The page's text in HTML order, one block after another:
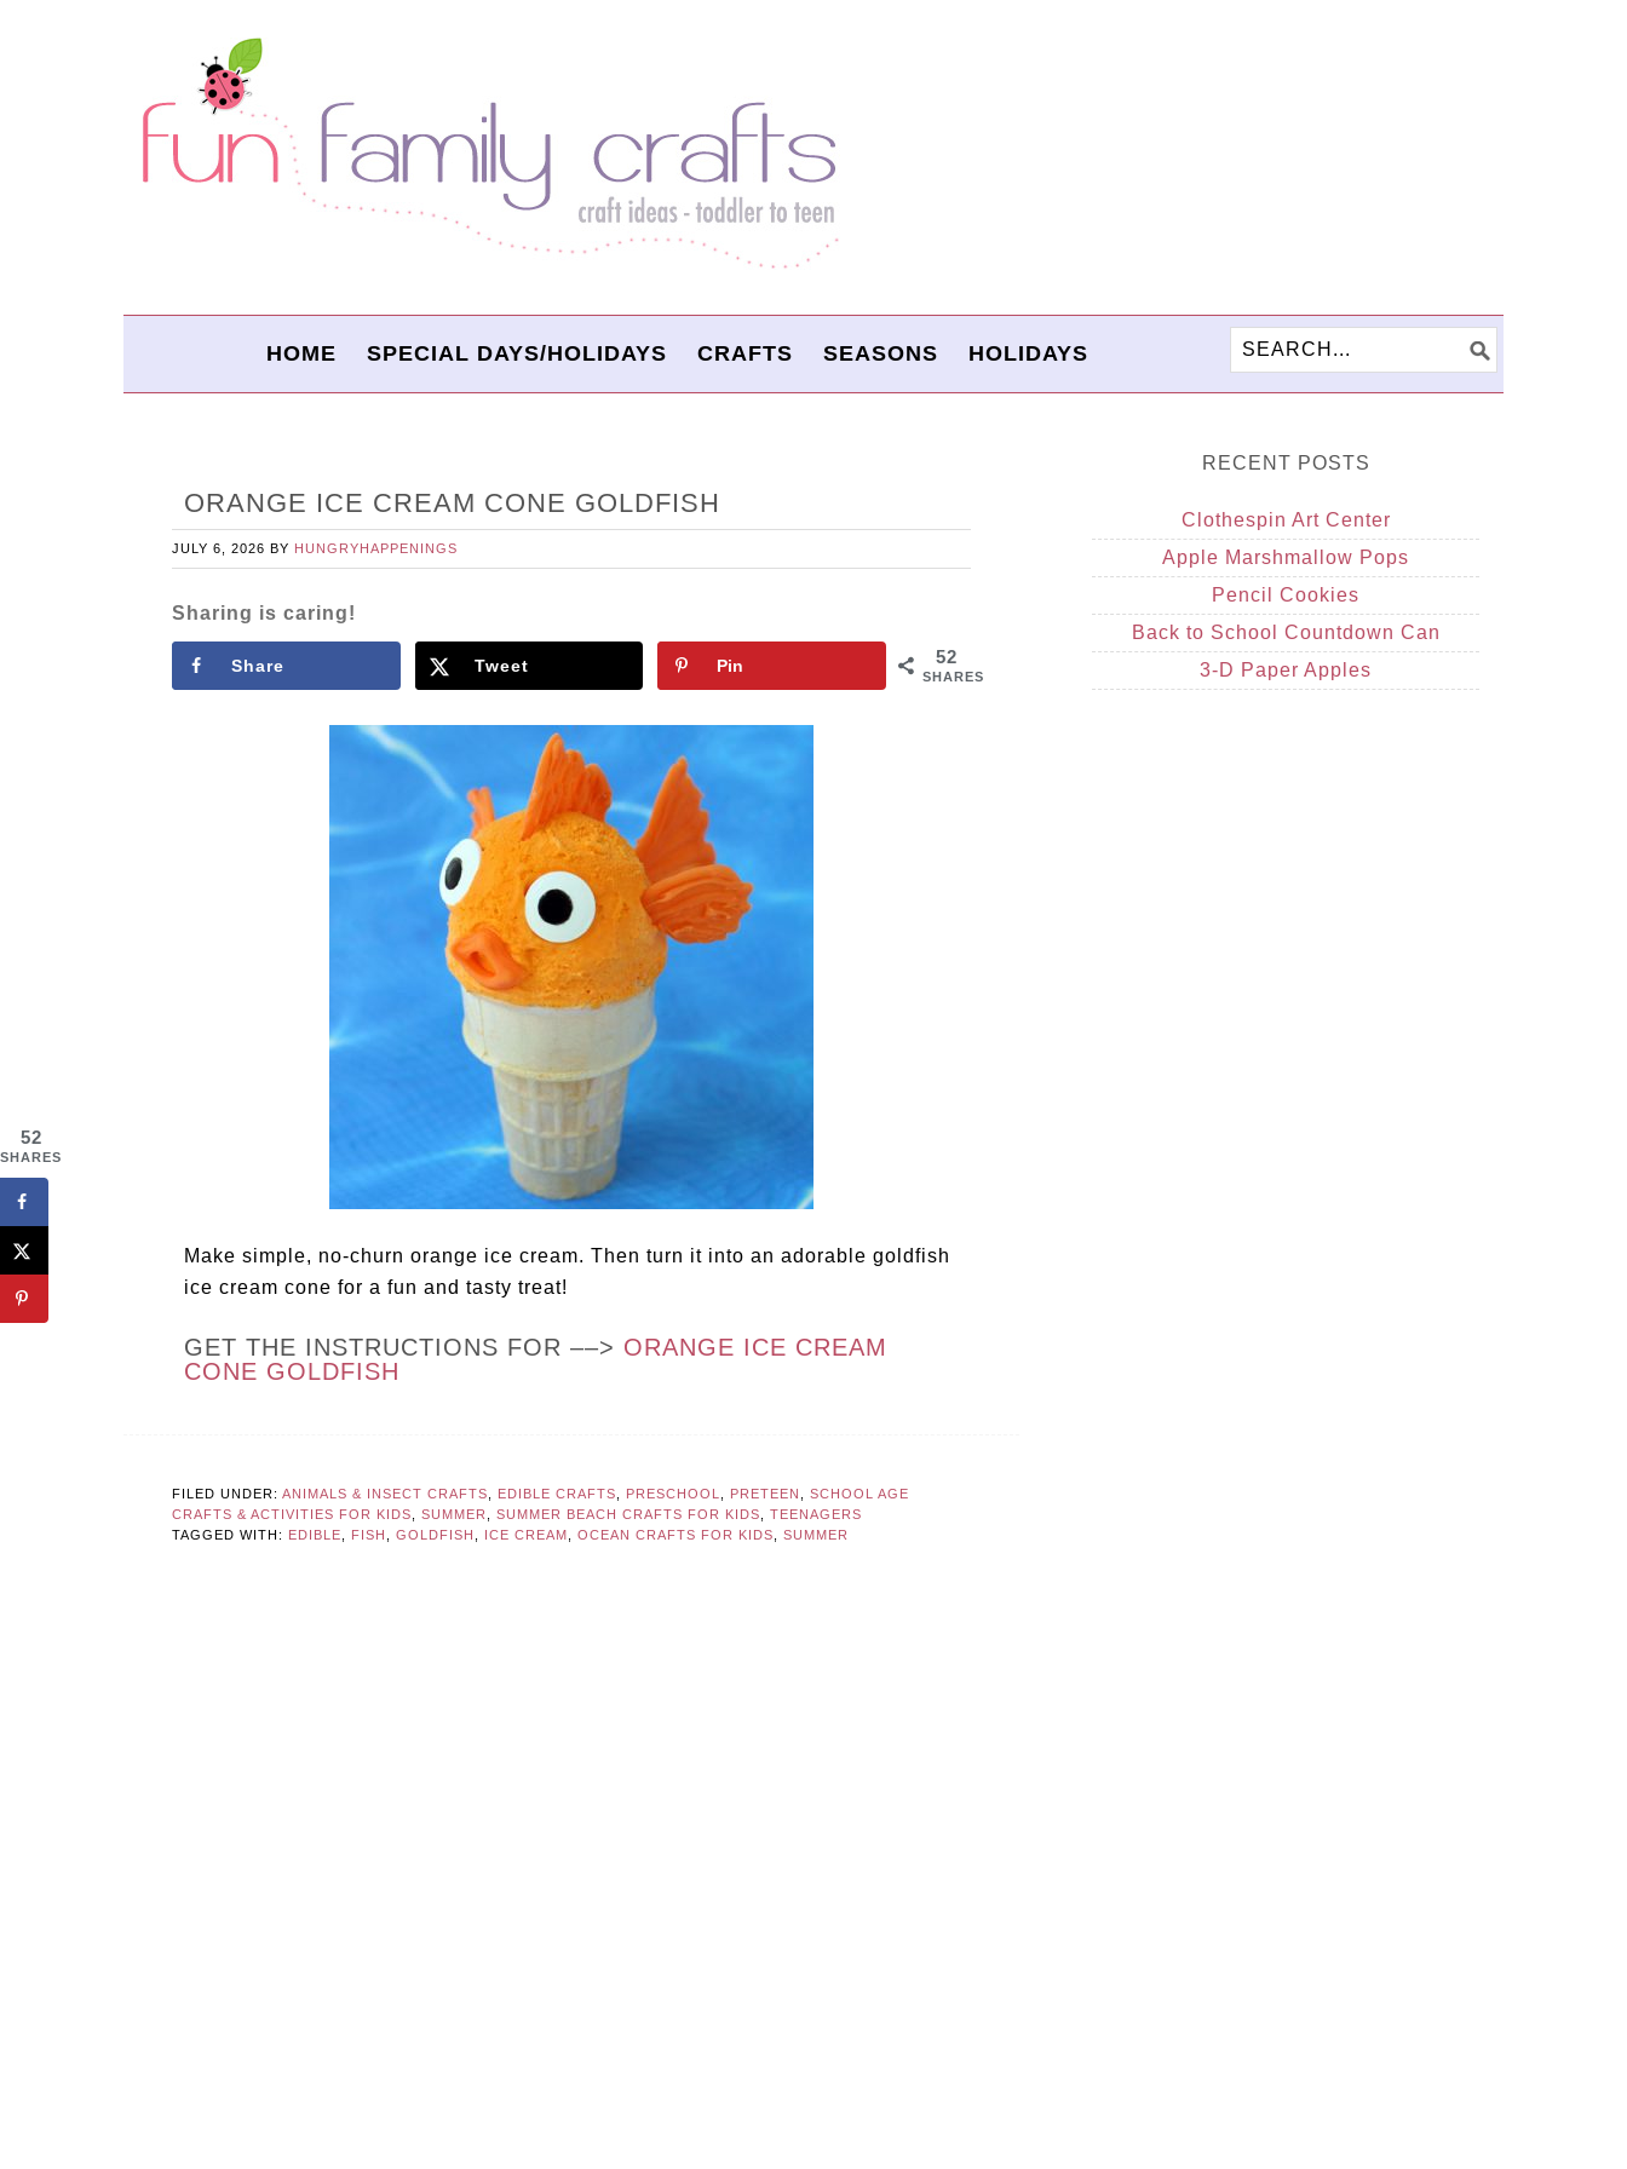
HOME SPECIAL DAYS/HOLIDAYS CRAFTS SEASONS HOLIDAYS
ORANGE ICE CREAM CONE GOLDFISH
JULY 6, 2026 BY HUNGRYHAPPENINGS
Sharing is caring!
52
SHARES
Share Tweet Pin
Make simple, no-churn orange ice cream. Then turn it into an adorable goldfish
ice cream cone for a fun and tasty treat!
GET THE INSTRUCTIONS FOR ––> ORANGE ICE CREAM
CONE GOLDFISH
FILED UNDER: ANIMALS & INSECT CRAFTS EDIBLE CRAFTS PRESCHOOL PRETEEN
SCHOOL AGE
CRAFTS & ACTIVITIES FOR KIDS
SUMMER SUMMER BEACH CRAFTS FOR KIDS
TEENAGERS
TAGGED WITH: EDIBLE FISH GOLDFISH ICE CREAM OCEAN CRAFTS FOR KIDS SUMMER
RECENT POSTS
Clothespin Art Center
Apple Marshmallow Pops
Pencil Cookies
Back to School Countdown Can
3-D Paper Apples
52
SHARES